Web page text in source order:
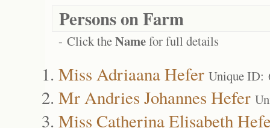
Persons on Farm
- Click theNamefor full details
Miss Adriaana Hefer Unique ID:
Mr Andries Johannes Hefer
Miss Catherina Elisabeth